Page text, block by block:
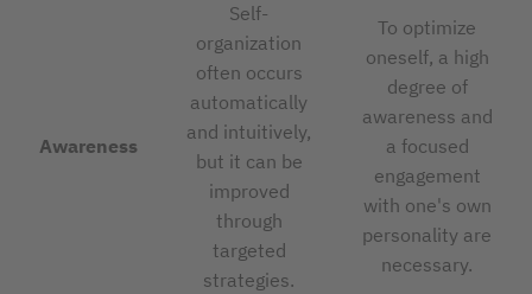
Awareness
Self-
organization
often occurs
automatically
and intuitively,
but it can be
improved
through
targeted
strategies.
To optimize
oneself, a high
degree of
awareness and
a focused
engagement
with one's own
personality are
necessary.